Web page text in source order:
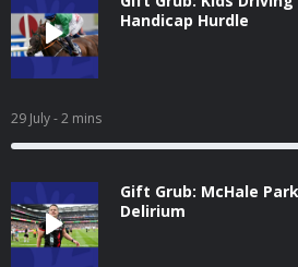
Handicap Hurdle
29 July- 2 mins
Gift Grub: McHale
Delirium